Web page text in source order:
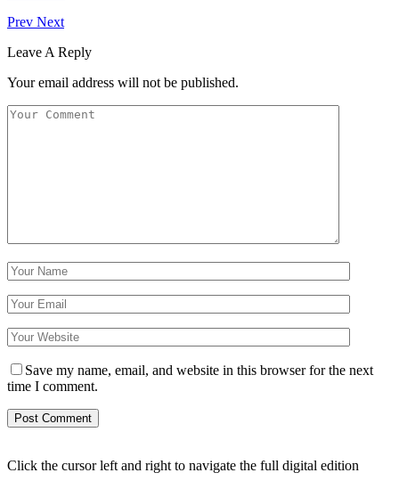
Prev Next
Leave A Reply
Your email address will not be published.
Save my name, email, and website in this browser for the next
time I comment.
Click the cursor left and right to navigate the full digital edition